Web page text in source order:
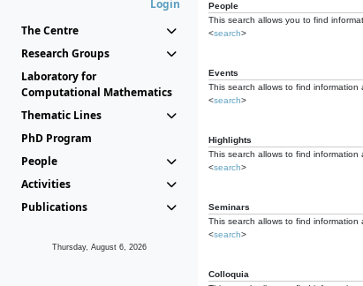
Login
The Centre
Research Groups
Laboratory for
Computational Mathematics
Thematic Lines
PhD Program
People
Activities
Publications
Thursday, August 6, 2026
People
This search allows you to find
<search>
Events
This search allows to find information
<search>
Highlights
This search allows to find information
<search>
Seminars
This search allows to find information
<search>
Colloquia